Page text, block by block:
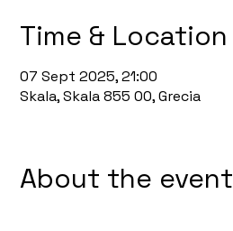
Time & Location
07 Sept 2025, 21:00
Skala, Skala 855 00, Grecia
About the event